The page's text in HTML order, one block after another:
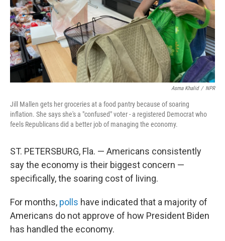
Asma Khalid / NPR
Jill Mallen gets her groceries at a food pantry because of soaring
inflation. She says she's a "confused" voter - a registered Democrat who
feels Republicans did a better job of managing the economy.
ST. PETERSBURG, Fla. — Americans consistently
say the economy is their biggest concern —
specifically, the soaring cost of living.
For months, polls have indicated that a majority of
Americans do not approve of how President Biden
has handled the economy.